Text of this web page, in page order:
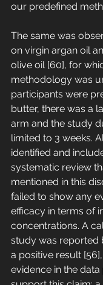
our predefined
The same was
on virgin argan oil
olive oil [60], for
methodology was
participants were
butter, there was a
arm and the study
limited to 3 weeks.
identified and
systematic review
mentioned in this
failed to show any
efficacy in terms of
concentrations. A
study was reported
a positive result
evidence in the